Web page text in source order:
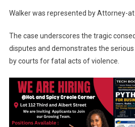
Walker was represented by Attorney-
The case underscores the tragic
disputes and demonstrates the
by courts for fatal acts of violence.